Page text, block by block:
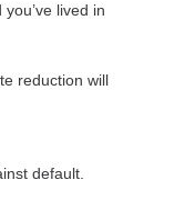
lived in
reduction will
default.